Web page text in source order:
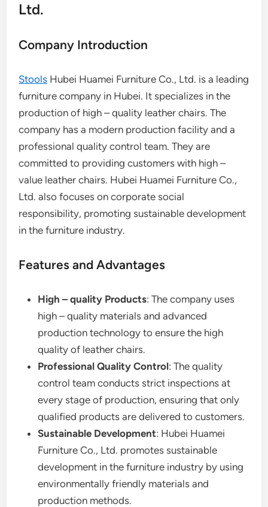
Ltd.
Company Introduction
Stools Hubei Huamei Furniture Co., Ltd. is a leading
furniture company in Hubei. It specializes in the
production of high – quality leather chairs. The
company has a modern production facility and a
professional quality control team. They are
committed to providing customers with high –
value leather chairs. Hubei Huamei Furniture Co.,
Ltd. also focuses on corporate social
responsibility, promoting sustainable development
in the furniture industry.
Features and Advantages
High – quality Products: The company uses
high – quality materials and advanced
production technology to ensure the high
quality of leather chairs.
Professional Quality Control: The quality
control team conducts strict inspections at
every stage of production, ensuring that only
qualified products are delivered to customers.
Sustainable Development: Hubei Huamei
Furniture Co., Ltd. promotes sustainable
development in the furniture industry by using
environmentally friendly materials and
production methods.